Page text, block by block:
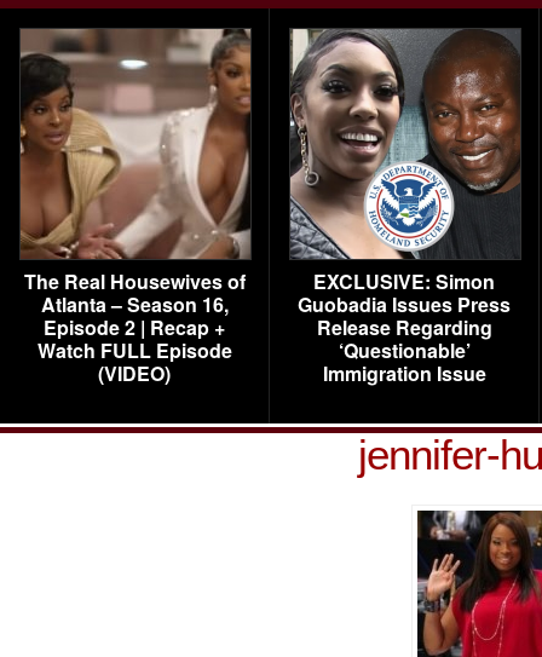
The Real Housewives of
Atlanta – Season 16,
Episode 2 | Recap +
Watch FULL Episode
(VIDEO)
EXCLUSIVE: Simon
Guobadia Issues Press
Release Regarding
‘Questionable’
Immigration Issue
jennifer-